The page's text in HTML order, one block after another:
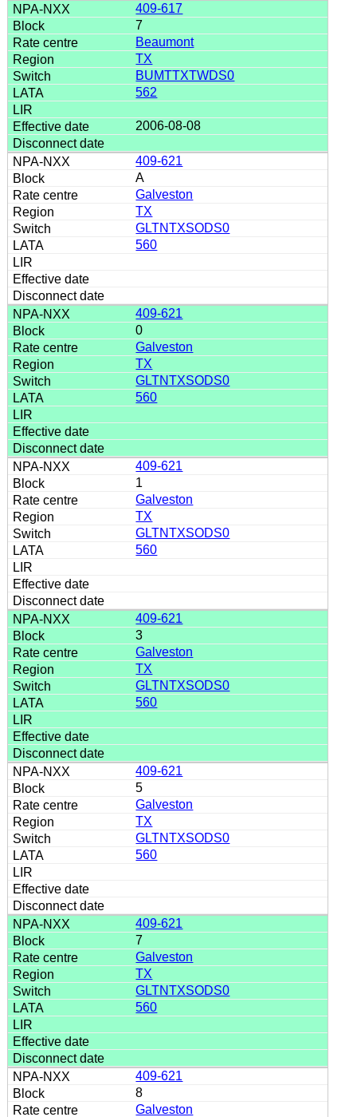
409-617
7
Beaumont
TX
BUMTTXTWDS0
562
2006-08-08
409-621
A
Galveston
TX
GLTNTXSODS0
560
409-621
0
Galveston
TX
GLTNTXSODS0
560
409-621
1
Galveston
TX
GLTNTXSODS0
560
409-621
3
Galveston
TX
GLTNTXSODS0
560
409-621
5
Galveston
TX
GLTNTXSODS0
560
409-621
7
Galveston
TX
GLTNTXSODS0
560
409-621
8
Galveston